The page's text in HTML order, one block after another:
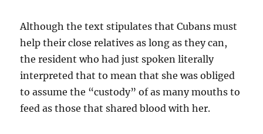
Although the text stipulates that Cubans must
help their close relatives as long as they can,
the resident who had just spoken literally
interpreted that to mean that she was obliged
to assume the “custody” of as many mouths to
feed as those that shared blood with her.